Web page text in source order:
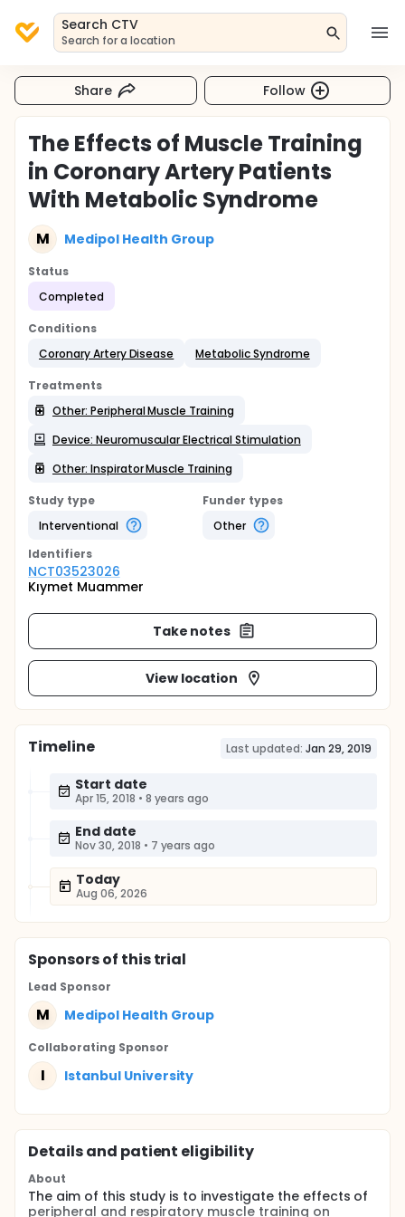
Search CTV
Search for a location
Share Follow
The Effects of Muscle Training
in Coronary Artery Patients
With Metabolic Syndrome
M Medipol Health Group
Status
Completed
Conditions
Coronary Artery Disease
Metabolic Syndrome
Treatments
Other: Peripheral Muscle Training
Device: Neuromuscular Electrical Stimulation
Other: Inspirator Muscle Training
Study type
Interventional
Funder types
Other
Identifiers
NCT03523026
Kıymet Muammer
Take notes
View location
Timeline Last updated: Jan 29, 2019
Start date
Apr 15, 2018 • 8 years ago
End date
Nov 30, 2018 • 7 years ago
Today
Aug 06, 2026
Sponsorsof this trial
Lead Sponsor
M Medipol Health Group
Collaborating Sponsor
I Istanbul University
Details and patient eligibility
About
The aim of this study is to investigate the effects of
peripheral and respiratory muscle training on